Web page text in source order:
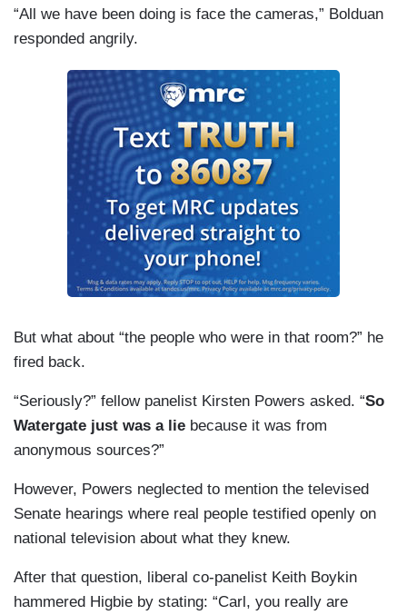
“All we have been doing is face the cameras,” Bolduan
responded angrily.
But what about “the people who were in that room?” he
fired back.
“Seriously?” fellow panelist Kirsten Powers asked. “So
Watergate just was a lie because it was from
anonymous sources?”
However, Powers neglected to mention the televised
Senate hearings where real people testified openly on
national television about what they knew.
After that question, liberal co-panelist Keith Boykin
hammered Higbie by stating: “Carl, you really are